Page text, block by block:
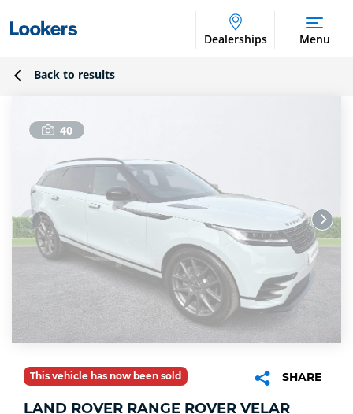
Dealerships Menu
Back to results
40
This vehicle has now been sold SHARE
LAND ROVER RANGE ROVER VELAR